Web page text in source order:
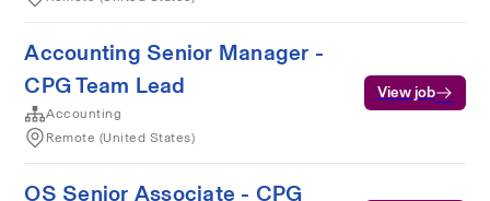
Accounting Senior Manager -
CPG Team Lead
Accounting
Remote (United States)
View job
OS Senior Associate - CPG